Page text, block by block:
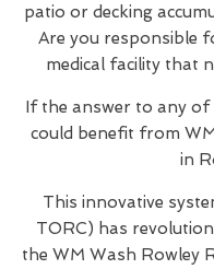
patio or decking
Are you responsible
medical facility that
If the answer to any of
could benefit from
in
This innovative
TORC) has
the WM Wash Rowley